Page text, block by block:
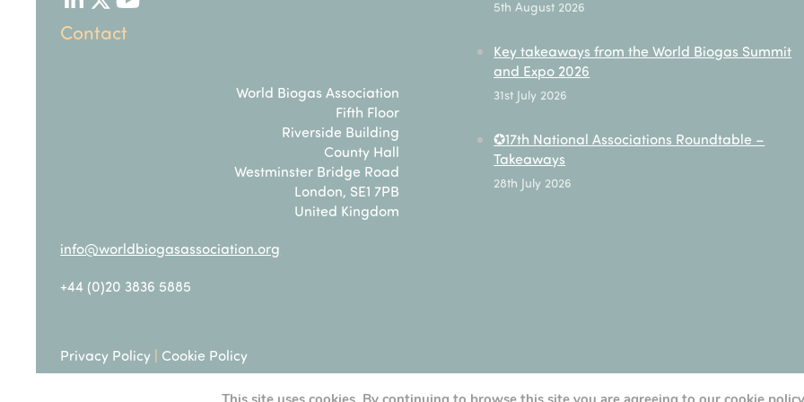
LinkedIn
TwitterYouTube
Contact
World Biogas Association
Fifth Floor
Riverside Building
County Hall
Westminster Bridge Road
London, SE1 7PB
United Kingdom
info@worldbiogasassociation.org
+44 (0)20 3836 5885
Privacy Policy | Cookie Policy
5th August 2026
Key takeaways from the World Biogas Summit
and Expo 2026
31st July 2026
✪17th National Associations Roundtable –
Takeaways
28th July 2026